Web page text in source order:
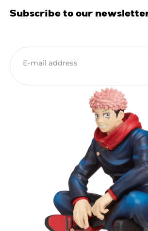
Subscribe to our